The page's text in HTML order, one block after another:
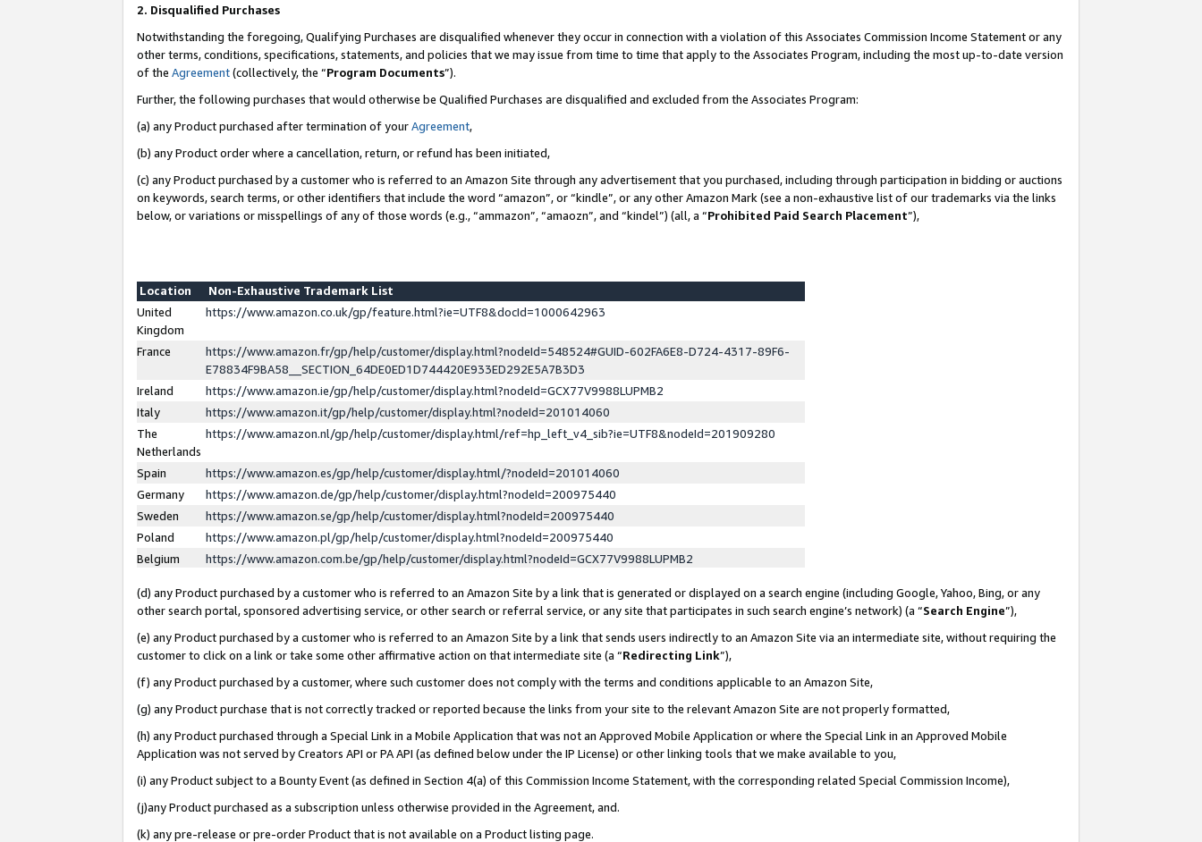
2. Disqualified Purchases
Notwithstanding the foregoing, Qualifying Purchases are disqualified whenever they occur in connection with a violation of this Associates Commission Income Statement or any
other terms, conditions, specifications, statements, and policies that we may issue from time to time that apply to the Associates Program, including the most up-to-date version
of the Agreement(collectively, the “Program Documents”).
Further, the following purchases that would otherwise be Qualified Purchases are disqualified and excluded from the Associates Program:
(a) any Product purchased after termination of yourAgreement,
(b) any Product order where a cancellation, return, or refund has been initiated,
(c) any Product purchased by a customer who is referred to an Amazon Site through any advertisement that you purchased, including through participation in bidding or auctions
on keywords, search terms, or other identifiers that include the word “amazon”, or “kindle”, or any other Amazon Mark (see a non-exhaustive list of our trademarks via the links
below, or variations or misspellings of any of those words (e.g., “ammazon”, “amaozn”, and “kindel”) (all, a “Prohibited Paid Search Placement”),
Location
Non-Exhaustive Trademark List
United
Kingdom
https://www.amazon.co.uk/gp/feature.html?ie=UTF8&docId=1000642963
France
https://www.amazon.fr/gp/help/customer/display.html?nodeId=548524#GUID-602FA6E8-D724-4317-89F6-
E78834F9BA58__SECTION_64DE0ED1D744420E933ED292E5A7B3D3
Ireland
https://www.amazon.ie/gp/help/customer/display.html?nodeId=GCX77V9988LUPMB2
Italy
https://www.amazon.it/gp/help/customer/display.html?nodeId=201014060
The
Netherlands
https://www.amazon.nl/gp/help/customer/display.html/ref=hp_left_v4_sib?ie=UTF8&nodeId=201909280
Spain
https://www.amazon.es/gp/help/customer/display.html/?nodeId=201014060
Germany
https://www.amazon.de/gp/help/customer/display.html?nodeId=200975440
Sweden
https://www.amazon.se/gp/help/customer/display.html?nodeId=200975440
Poland
https://www.amazon.pl/gp/help/customer/display.html?nodeId=200975440
Belgium
https://www.amazon.com.be/gp/help/customer/display.html?nodeId=GCX77V9988LUPMB2
(d) any Product purchased by a customer who is referred to an Amazon Site by a link that is generated or displayed on a search engine (including Google, Yahoo, Bing, or any
other search portal, sponsored advertising service, or other search or referral service, or any site that participates in such search engine’s network) (a “Search Engine”),
(e) any Product purchased by a customer who is referred to an Amazon Site by a link that sends users indirectly to an Amazon Site via an intermediate site, without requiring the
customer to click on a link or take some other affirmative action on that intermediate site (a “Redirecting Link”),
(f) any Product purchased by a customer, where such customer does not comply with the terms and conditions applicable to an Amazon Site,
(g) any Product purchase that is not correctly tracked or reported because the links from your site to the relevant Amazon Site are not properly formatted,
(h) any Product purchased through a Special Link in a Mobile Application that was not an Approved Mobile Application or where the Special Link in an Approved Mobile
Application was not served by Creators API or PA API (as defined below under the IP License) or other linking tools that we make available to you,
(i) any Product subject to a Bounty Event (as defined in Section 4(a) of this Commission Income Statement, with the corresponding related Special Commission Income),
(j)any Product purchased as a subscription unless otherwise provided in the Agreement, and.
(k) any pre-release or pre-order Product that is not available on a Product listing page.